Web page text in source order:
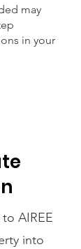
may
in your
AIREE
into